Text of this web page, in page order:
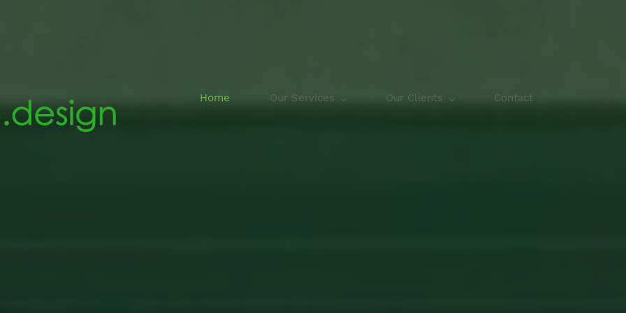
Home Our Services Our Clients Contact